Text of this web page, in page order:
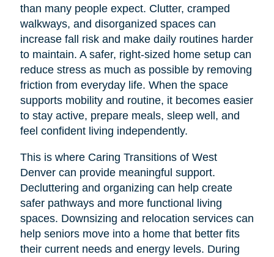
than many people expect. Clutter, cramped
walkways, and disorganized spaces can
increase fall risk and make daily routines harder
to maintain. A safer, right-sized home setup can
reduce stress as much as possible by removing
friction from everyday life. When the space
supports mobility and routine, it becomes easier
to stay active, prepare meals, sleep well, and
feel confident living independently.
This is where Caring Transitions of West
Denver can provide meaningful support.
Decluttering and organizing can help create
safer pathways and more functional living
spaces. Downsizing and relocation services can
help seniors move into a home that better fits
their current needs and energy levels. During